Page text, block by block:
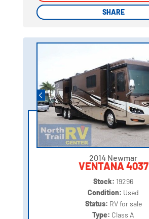
SHARE
SHARE
2014 Newmar
VENTANA 4037
Stock: 19296
Condition: Used
Status: RV for sale
Type: Class A